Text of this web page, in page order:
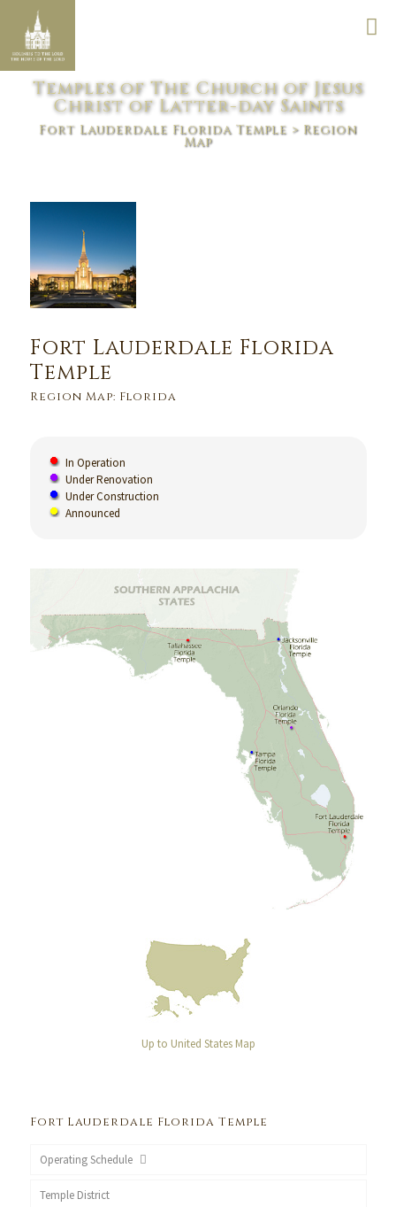
Temples of The Church of Jesus
Christ of Latter-day Saints
Fort Lauderdale Florida Temple > Region
Map
Fort Lauderdale Florida
Temple
Region Map: Florida
In Operation
Under Renovation
Under Construction
Announced
Up to United States Map
Fort Lauderdale Florida Temple
Operating Schedule
Temple District